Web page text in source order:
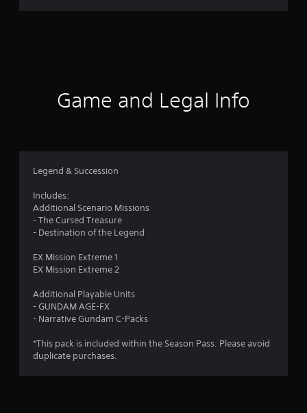
r
u
t
Game and Legal Info
Legend & Succession
Includes:
Additional Scenario Missions
- The Cursed Treasure
- Destination of the Legend
EX Mission Extreme 1
EX Mission Extreme 2
Additional Playable Units
- GUNDAM AGE-FX
- Narrative Gundam C-Packs
*This pack is included within the Season Pass. Please avoid
duplicate purchases.